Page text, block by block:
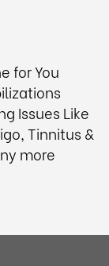
for You
Issues Like
Tinnitus &
more